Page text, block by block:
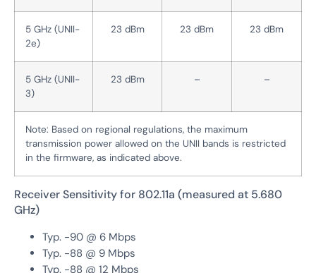
5 GHz (UNII-
2e)
23 dBm 23 dBm 23 dBm
5 GHz (UNII-
3)
23 dBm – –
Note: Based on regional regulations, the maximum
transmission power allowed on the UNII bands is restricted
in the firmware, as indicated above.
Receiver Sensitivity for 802.11a (measured at 5.680
GHz)
Typ. -90 @ 6 Mbps
Typ. -88 @ 9 Mbps
Typ. -88 @ 12 Mbps